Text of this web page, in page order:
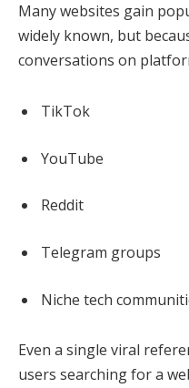
Many websites gain
widely known, but
conversations on
TikTok
YouTube
Reddit
Telegram groups
Niche tech
Even a single viral
users searching for a